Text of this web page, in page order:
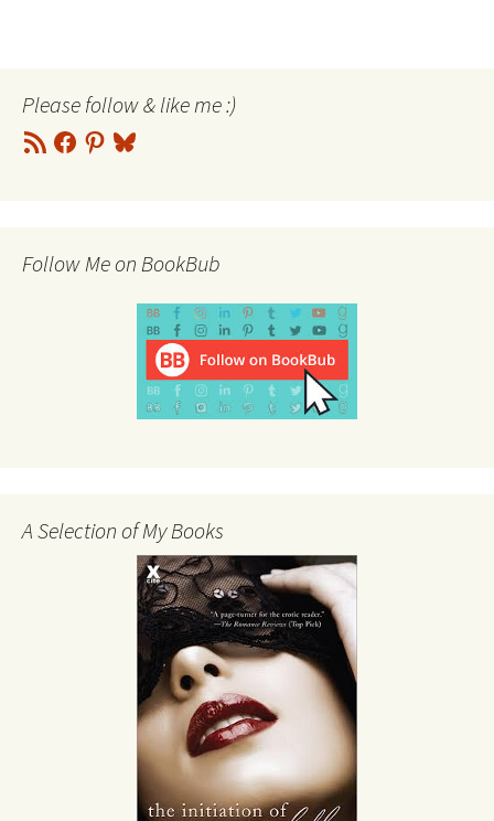
Please follow & like me :)
RSS
Feed
Facebook
Pinterest
Bluesky
Follow Me on BookBub
A Selection of My Books